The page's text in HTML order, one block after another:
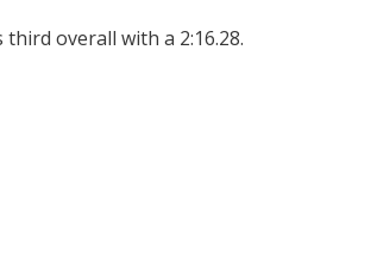
third overall with a 2:16.28.